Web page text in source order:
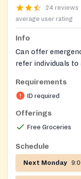
24 reviews
average user rating
Info
Can offer
refer individuals to
non-profits.
Requirements
ID required
Offerings
Free Groceries
Schedule
Next Monday